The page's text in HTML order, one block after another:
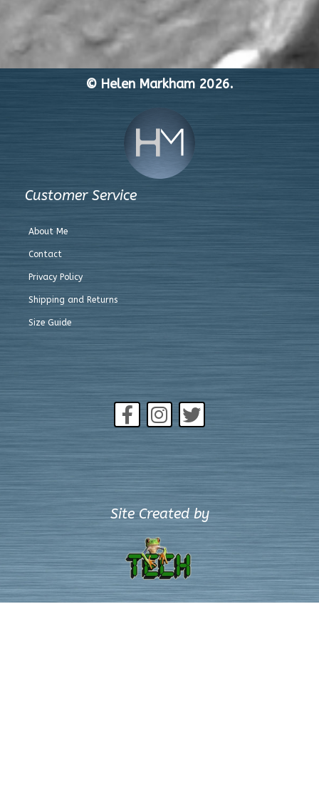
© Helen Markham 2026.
Customer Service
About Me
Contact
Privacy Policy
Shipping and Returns
Size Guide
Site Created by